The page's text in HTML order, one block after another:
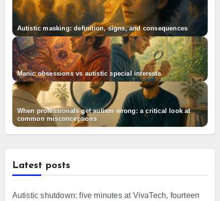
Autistic masking: definition, signs, and consequences
Manic obsessions vs autistic special interests
When professionals get autism wrong: a critical look at
common misconceptions
Latest posts
Autistic shutdown: five minutes at VivaTech, fourteen